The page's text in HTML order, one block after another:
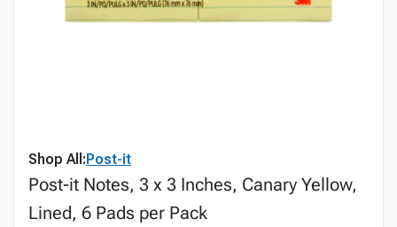
Shop All:Post-it
Post-it Notes, 3 x 3 Inches, Canary Yellow,
Lined, 6 Pads per Pack